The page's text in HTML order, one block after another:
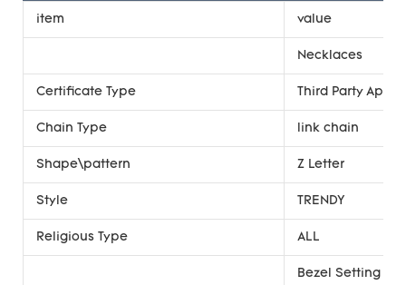
item value
Necklaces
Certificate Type Third Party
Chain Type link chain
Shape\pattern Z Letter
Style TRENDY
Religious Type ALL
Bezel Setting